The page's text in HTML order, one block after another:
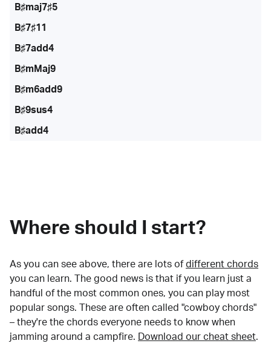
B♯maj7♯5
B♯7♯11
B♯7add4
B♯mMaj9
B♯m6add9
B♯9sus4
B♯add4
Where should I start?
As you can see above, there are lots of different chords
you can learn. The good news is that if you learn just a
handful of the most common ones, you can play most
popular songs. These are often called "cowboy chords"
– they're the chords everyone needs to know when
jamming around a campfire.
Download our cheat sheet.